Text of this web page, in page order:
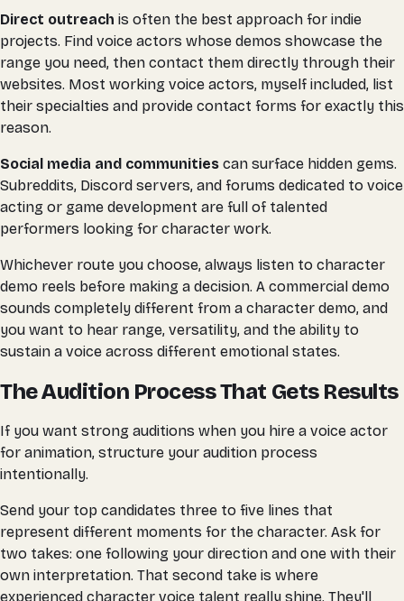
Direct outreach is often the best approach for indie
projects. Find voice actors whose demos showcase the
range you need, then contact them directly through their
websites. Most working voice actors, myself included, list
their specialties and provide contact forms for exactly this
reason.
Social media and communities can surface hidden gems.
Subreddits, Discord servers, and forums dedicated to voice
acting or game development are full of talented
performers looking for character work.
Whichever route you choose, always listen to character
demo reels before making a decision. A commercial demo
sounds completely different from a character demo, and
you want to hear range, versatility, and the ability to
sustain a voice across different emotional states.
The Audition Process That Gets Results
If you want strong auditions when you hire a voice actor
for animation, structure your audition process
intentionally.
Send your top candidates three to five lines that
represent different moments for the character. Ask for
two takes: one following your direction and one with their
own interpretation. That second take is where
experienced character voice talent really shine. They'll